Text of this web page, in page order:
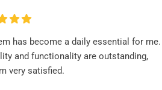
has become a daily essential for me.
and functionality are outstanding,
very satisfied.